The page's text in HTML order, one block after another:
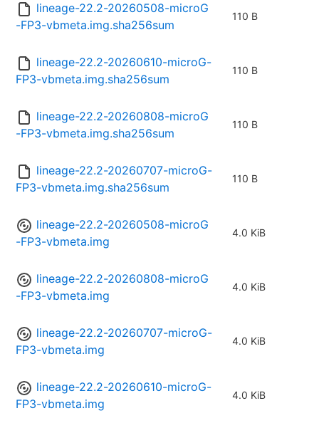
lineage-22.2-20260508-microG
-FP3-vbmeta.img.sha256sum
110 B
lineage-22.2-20260610-microG-
FP3-vbmeta.img.sha256sum
110 B
lineage-22.2-20260808-microG
-FP3-vbmeta.img.sha256sum
110 B
lineage-22.2-20260707-microG-
FP3-vbmeta.img.sha256sum
110 B
lineage-22.2-20260508-microG
-FP3-vbmeta.img
4.0 KiB
lineage-22.2-20260808-microG
-FP3-vbmeta.img
4.0 KiB
lineage-22.2-20260707-microG-
FP3-vbmeta.img
4.0 KiB
lineage-22.2-20260610-microG-
FP3-vbmeta.img
4.0 KiB